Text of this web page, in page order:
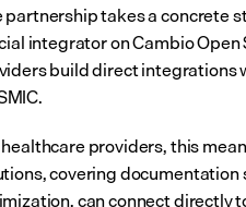
partnership takes a concrete
integrator on Cambio
build direct integrations
providers, this
covering
can connect directly